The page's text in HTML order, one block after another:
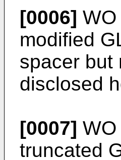
[0006]
modified
spacer but
disclosed
[0007]
truncated